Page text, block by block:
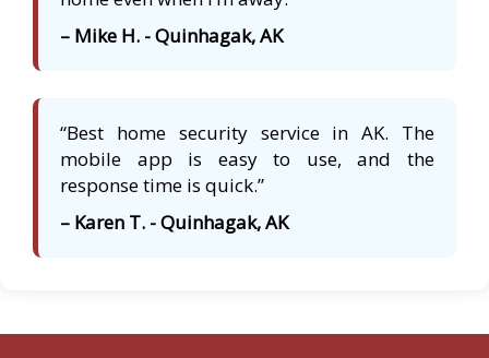
– Mike H. - Quinhagak, AK
“Best home security service in AK. The
mobile app is easy to use, and the
response time is quick.”
– Karen T. - Quinhagak, AK